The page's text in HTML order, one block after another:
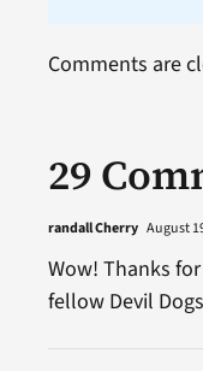
29
randall Cherry August
Wow! Thanks for
fellow Devil
Comments are